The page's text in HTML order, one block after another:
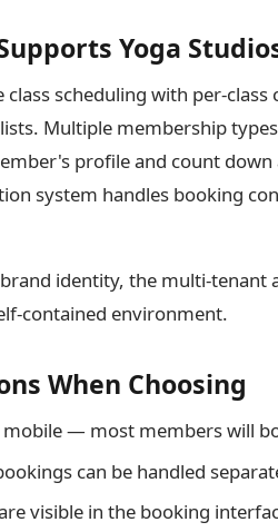
Yoga
scheduling with per-
Multiple membership
profile and count
system handles booking
identity, the multi-tenant
contained environment.
When Choosing
mobile — most members will
can be handled
visible in the booking